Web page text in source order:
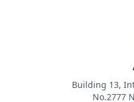
Building 13,
No.2777